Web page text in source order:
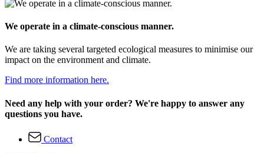
We operate in a climate-conscious manner.
We are taking several targeted ecological measures to minimise our
impact on the environment and climate.
Find more information here.
Need any help with your order? We're happy to answer any
questions you have.
Contact